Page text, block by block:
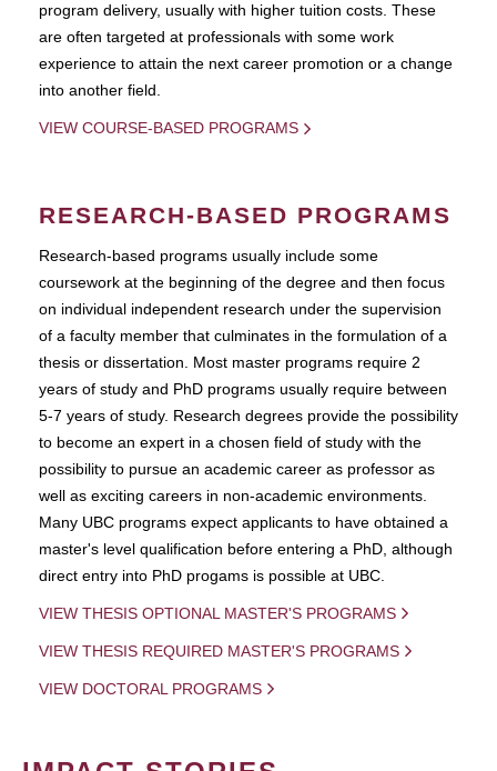
program delivery, usually with higher tuition costs. These
are often targeted at professionals with some work
experience to attain the next career promotion or a change
into another field.
VIEW COURSE-BASED PROGRAMS
RESEARCH-BASED PROGRAMS
Research-based programs usually include some
coursework at the beginning of the degree and then focus
on individual independent research under the supervision
of a faculty member that culminates in the formulation of a
thesis or dissertation. Most master programs require 2
years of study and PhD programs usually require between
5-7 years of study. Research degrees provide the possibility
to become an expert in a chosen field of study with the
possibility to pursue an academic career as professor as
well as exciting careers in non-academic environments.
Many UBC programs expect applicants to have obtained a
master's level qualification before entering a PhD, although
direct entry into PhD progams is possible at UBC.
VIEW THESIS OPTIONAL MASTER'S PROGRAMS
VIEW THESIS REQUIRED MASTER'S PROGRAMS
VIEW DOCTORAL PROGRAMS